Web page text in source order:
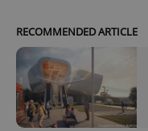
RECOMMENDED ARTICLE